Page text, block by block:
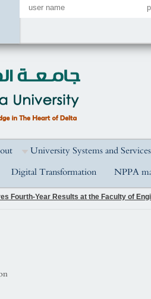
University Systems and Services
Digital Transformation NPPA
Fourth-Year Results at the Faculty of